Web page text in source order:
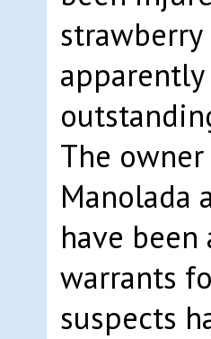
strawberry
The
Manolada
have been
warrants
suspects